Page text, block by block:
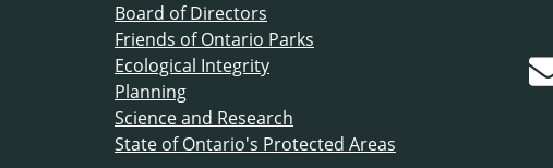
Board of Directors
Friends of Ontario Parks
Ecological Integrity
Planning
Science and Research
State of Ontario's Protected Areas